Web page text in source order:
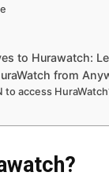
to Hurawatch:
from
to access